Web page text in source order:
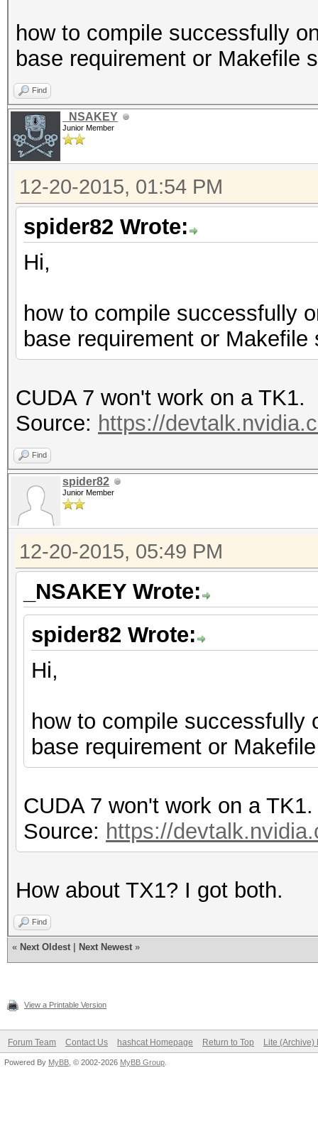
how to compile successfully
base requirement or Makefile
Find
_NSAKEY
Junior Member
12-20-2015, 01:54 PM
spider82 Wrote:
Hi,
how to compile successfully
base requirement or Makefile
CUDA 7 won't work on a TK1.
Source: https://
Find
spider82
Junior Member
12-20-2015, 05:49 PM
_NSAKEY Wrote:
spider82 Wrote:
Hi,
how to compile successfully
base requirement or
CUDA 7 won't work on a TK1.
Source: https://
How about TX1? I got both.
Find
« Next Oldest Next Newest »
View a Printable Version
Forum Team Contact Us hashcat Homepage Return to Top Lite (Archive)
Powered By MyBB , © 2002-2026 MyBB Group